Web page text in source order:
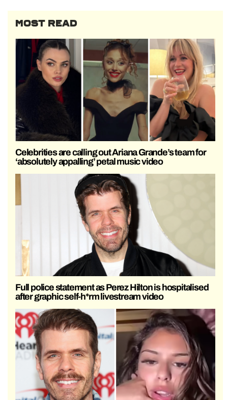
MOST READ
Celebrities are calling out Ariana Grande’s team for
‘absolutely appalling’ petal music video
Full police statement as Perez Hilton is hospitalised
after graphic self-h*rm livestream video